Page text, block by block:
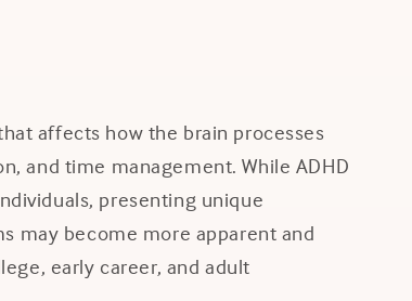
affects how the brain processes
and time management. While ADHD
presenting unique
may become more apparent and
early career, and adult